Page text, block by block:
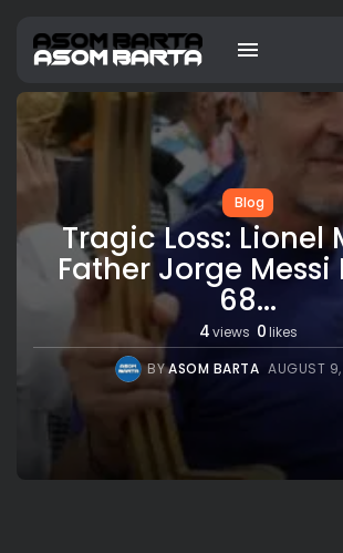
Blog
Tragic Loss: Lionel
Father Jorge Messi
68...
4views 0likes
BYASOM BARTA AUGUST